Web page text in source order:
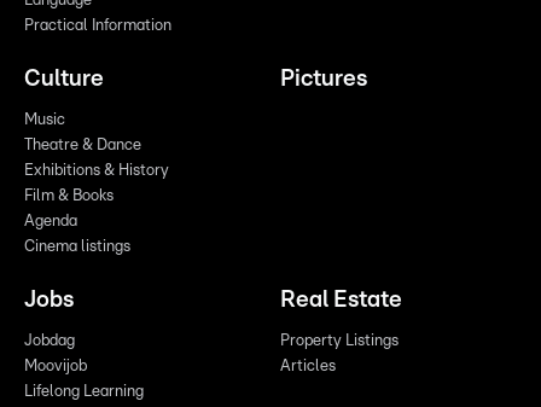
Practical Information
Culture
Music
Theatre & Dance
Exhibitions & History
Film & Books
Agenda
Cinema listings
Pictures
Jobs
Jobdag
Moovijob
Lifelong Learning
Real Estate
Property Listings
Articles